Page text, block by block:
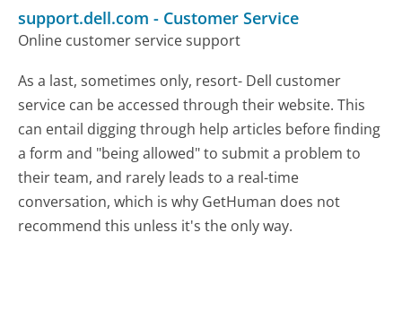
support.dell.com - Customer Service
Online customer service support
As a last, sometimes only, resort- Dell customer
service can be accessed through their website. This
can entail digging through help articles before finding
a form and "being allowed" to submit a problem to
their team, and rarely leads to a real-time
conversation, which is why GetHuman does not
recommend this unless it's the only way.